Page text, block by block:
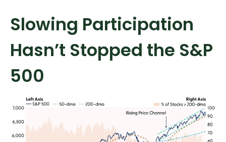
Slowing Participation
Hasn’t Stopped the S&P
500